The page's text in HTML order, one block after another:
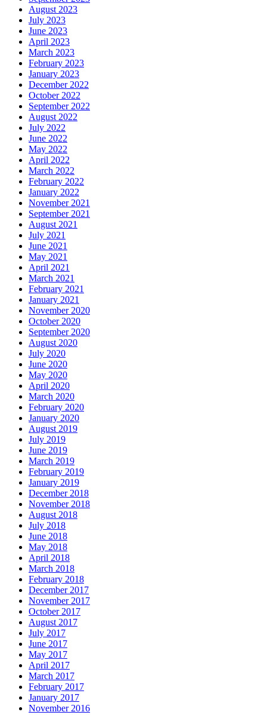
August 2023
July 2023
June 2023
April 2023
March 2023
February 2023
January 2023
December 2022
October 2022
September 2022
August 2022
July 2022
June 2022
May 2022
April 2022
March 2022
February 2022
January 2022
November 2021
September 2021
August 2021
July 2021
June 2021
May 2021
April 2021
March 2021
February 2021
January 2021
November 2020
October 2020
September 2020
August 2020
July 2020
June 2020
May 2020
April 2020
March 2020
February 2020
January 2020
August 2019
July 2019
June 2019
March 2019
February 2019
January 2019
December 2018
November 2018
August 2018
July 2018
June 2018
May 2018
April 2018
March 2018
February 2018
December 2017
November 2017
October 2017
August 2017
July 2017
June 2017
May 2017
April 2017
March 2017
February 2017
January 2017
November 2016